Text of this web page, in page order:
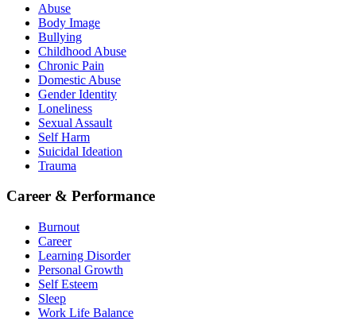
Abuse
Body Image
Bullying
Childhood Abuse
Chronic Pain
Domestic Abuse
Gender Identity
Loneliness
Sexual Assault
Self Harm
Suicidal Ideation
Trauma
Career & Performance
Burnout
Career
Learning Disorder
Personal Growth
Self Esteem
Sleep
Work Life Balance